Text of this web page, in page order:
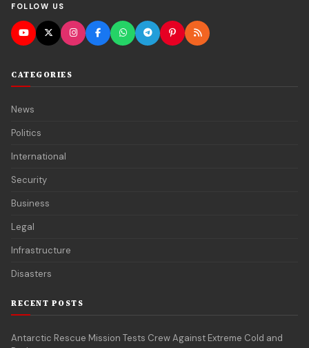
FOLLOW US
CATEGORIES
News
Politics
International
Security
Business
Legal
Infrastructure
Disasters
RECENT POSTS
Antarctic Rescue Mission Tests Crew Against Extreme Cold and